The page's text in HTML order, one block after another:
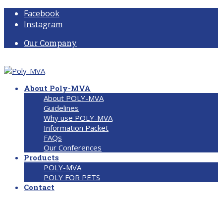
Facebook
Instagram
Our Company
About Poly-MVA
About POLY-MVA
Guidelines
Why use POLY-MVA
Information Packet
FAQs
Our Conferences
Products
POLY-MVA
POLY FOR PETS
Contact